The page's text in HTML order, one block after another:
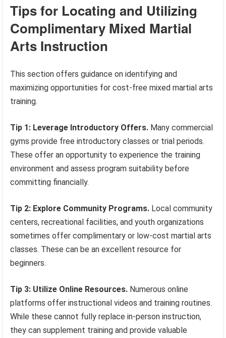
Tips for Locating and Utilizing
Complimentary Mixed Martial
Arts Instruction
This section offers guidance on identifying and
maximizing opportunities for cost-free mixed martial arts
training.
Tip 1: Leverage Introductory Offers. Many commercial
gyms provide free introductory classes or trial periods.
These offer an opportunity to experience the training
environment and assess program suitability before
committing financially.
Tip 2: Explore Community Programs. Local community
centers, recreational facilities, and youth organizations
sometimes offer complimentary or low-cost martial arts
classes. These can be an excellent resource for
beginners.
Tip 3: Utilize Online Resources. Numerous online
platforms offer instructional videos and training routines.
While these cannot fully replace in-person instruction,
they can supplement training and provide valuable